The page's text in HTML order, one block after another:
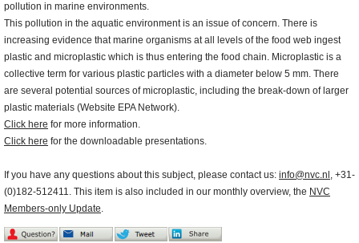
pollution in marine environments.
This pollution in the aquatic environment is an issue of concern. There is
increasing evidence that marine organisms at all levels of the food web ingest
plastic and microplastic which is thus entering the food chain. Microplastic is a
collective term for various plastic particles with a diameter below 5 mm. There
are several potential sources of microplastic, including the break-down of larger
plastic materials (Website EPA Network).
Click here for more information.
Click here for the downloadable presentations.
If you have any questions about this subject, please contact us: info@nvc.nl , +31-
(0)182-512411. This item is also included in our monthly overview, the NVC
Members-only Update.